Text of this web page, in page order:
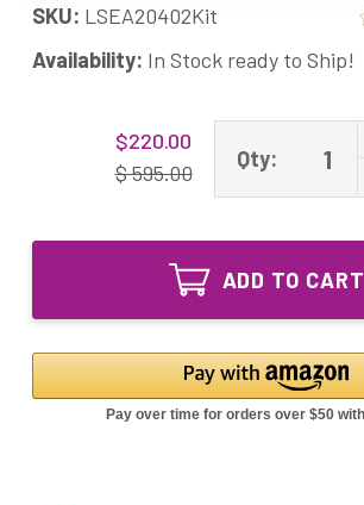
SKU: LSEA20402Kit
Availability: In Stock ready to Ship!
$220.00
$ 595.00
Qty:
ADD TO CART